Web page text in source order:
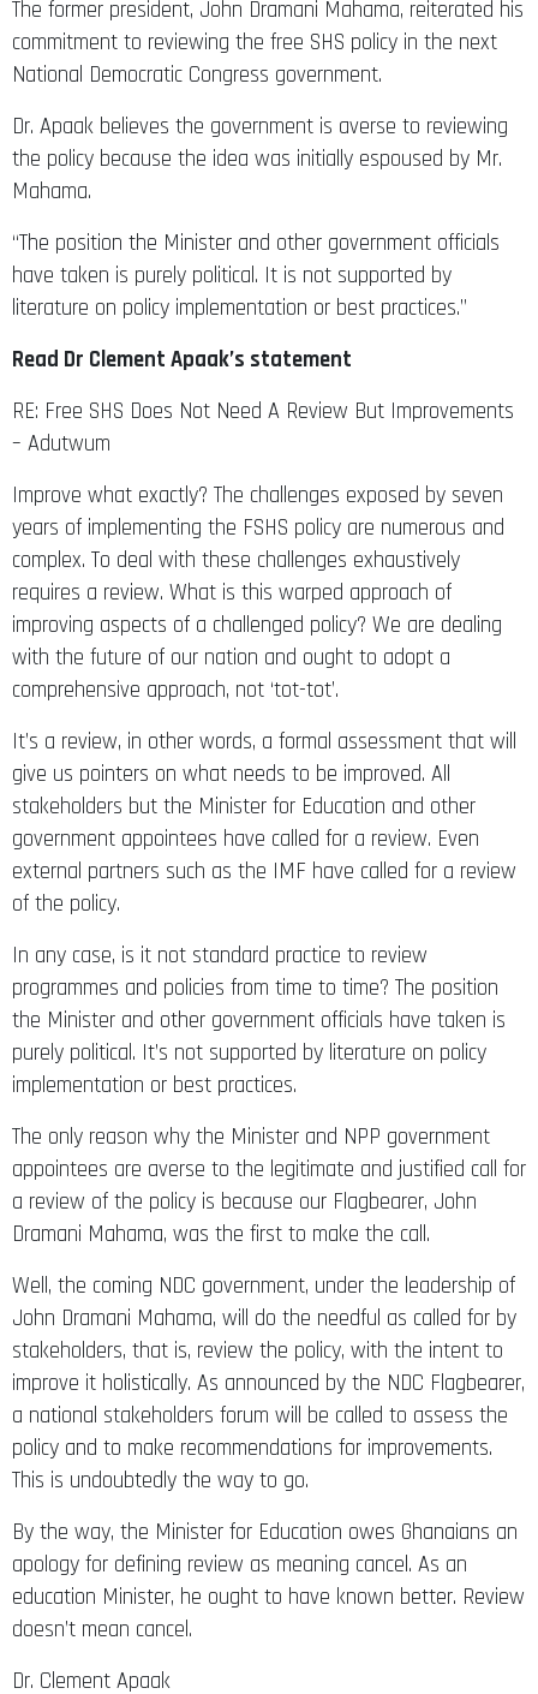
The former president, John Dramani Mahama, reiterated his
commitment to reviewing the free SHS policy in the next
National Democratic Congress government.
Dr. Apaak believes the government is averse to reviewing
the policy because the idea was initially espoused by Mr.
Mahama.
“The position the Minister and other government officials
have taken is purely political. It is not supported by
literature on policy implementation or best practices.”
Read Dr Clement Apaak’s statement
RE: Free SHS Does Not Need A Review But Improvements
– Adutwum
Improve what exactly? The challenges exposed by seven
years of implementing the FSHS policy are numerous and
complex. To deal with these challenges exhaustively
requires a review. What is this warped approach of
improving aspects of a challenged policy? We are dealing
with the future of our nation and ought to adopt a
comprehensive approach, not ‘tot-tot’.
It’s a review, in other words, a formal assessment that will
give us pointers on what needs to be improved. All
stakeholders but the Minister for Education and other
government appointees have called for a review. Even
external partners such as the IMF have called for a review
of the policy.
In any case, is it not standard practice to review
programmes and policies from time to time? The position
the Minister and other government officials have taken is
purely political. It’s not supported by literature on policy
implementation or best practices.
The only reason why the Minister and NPP government
appointees are averse to the legitimate and justified call for
a review of the policy is because our Flagbearer, John
Dramani Mahama, was the first to make the call.
Well, the coming NDC government, under the leadership of
John Dramani Mahama, will do the needful as called for by
stakeholders, that is, review the policy, with the intent to
improve it holistically. As announced by the NDC Flagbearer,
a national stakeholders forum will be called to assess the
policy and to make recommendations for improvements.
This is undoubtedly the way to go.
By the way, the Minister for Education owes Ghanaians an
apology for defining review as meaning cancel. As an
education Minister, he ought to have known better. Review
doesn’t mean cancel.
Dr. Clement Apaak